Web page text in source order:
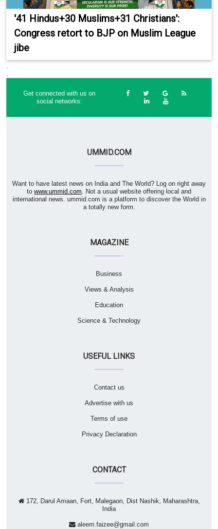
'41 Hindus+30 Muslims+31 Christians':
Congress retort to BJP on Muslim League
jibe
.
.
Get connected with us on
social networks:
UMMID.COM
Want to have latest news on India and The World? Log on right away
to www.ummid.com. Not a usual website offering local and
international news. ummid.com is a platform to discover the World in
a totally new form.
MAGAZINE
Business
Views & Analysis
Education
Science & Technology
USEFUL LINKS
Contact us
Advertise with us
Terms of use
Privacy Declaration
CONTACT
172, Darul Amaan, Fort, Malegaon, Dist Nashik, Maharashtra,
India
aleem.faizee@gmail.com